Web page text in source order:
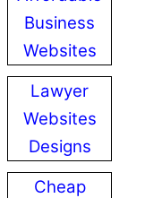
Business
Websites
Lawyer
Websites
Designs
Cheap